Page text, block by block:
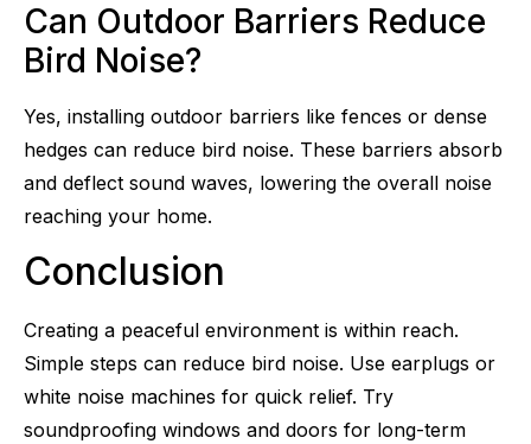
Can Outdoor Barriers Reduce
Bird Noise?
Yes, installing outdoor barriers like fences or dense
hedges can reduce bird noise. These barriers absorb
and deflect sound waves, lowering the overall noise
reaching your home.
Conclusion
Creating a peaceful environment is within reach.
Simple steps can reduce bird noise. Use earplugs or
white noise machines for quick relief. Try
soundproofing windows and doors for long-term